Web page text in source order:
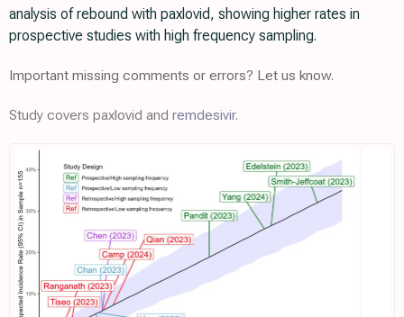
analysis of rebound with paxlovid, showing higher rates in
prospective studies with high frequency sampling.
Important missing comments or errors? Let us know.
Study covers paxlovid and remdesivir.